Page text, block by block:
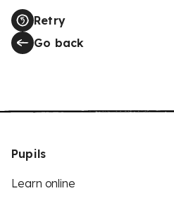
Retry
Go back
Pupils
Learn online